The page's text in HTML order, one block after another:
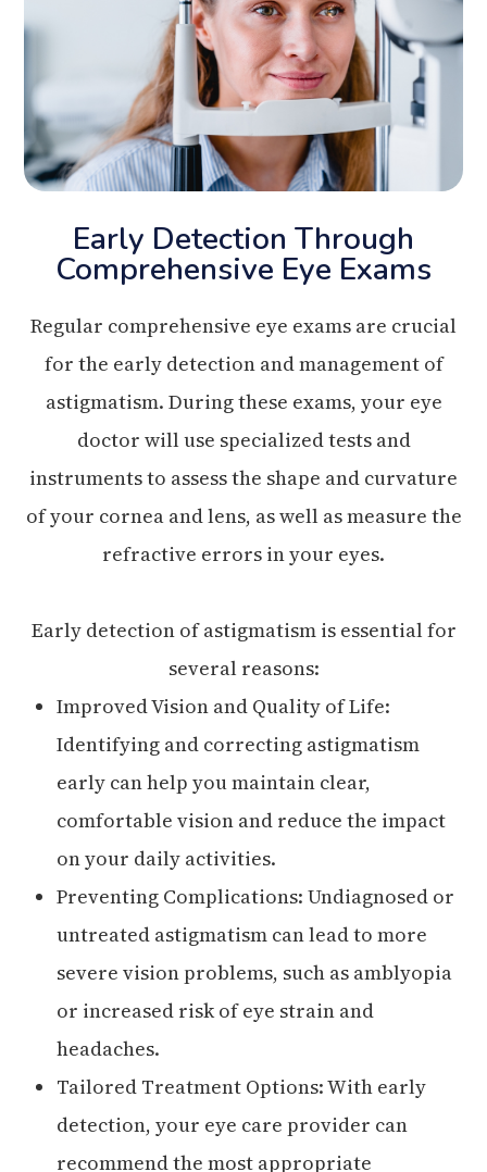
Early Detection Through
Comprehensive Eye Exams
Regular comprehensive eye exams are crucial
for the early detection and management of
astigmatism. During these exams, your eye
doctor will use specialized tests and
instruments to assess the shape and curvature
of your cornea and lens, as well as measure the
refractive errors in your eyes.
Early detection of astigmatism is essential for
several reasons:
Improved Vision and Quality of Life:
Identifying and correcting astigmatism
early can help you maintain clear,
comfortable vision and reduce the impact
on your daily activities.
Preventing Complications: Undiagnosed or
untreated astigmatism can lead to more
severe vision problems, such as amblyopia
or increased risk of eye strain and
headaches.
Tailored Treatment Options: With early
detection, your eye care provider can
recommend the most appropriate